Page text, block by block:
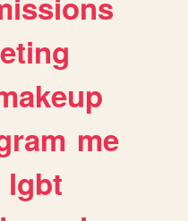
me
lgbt